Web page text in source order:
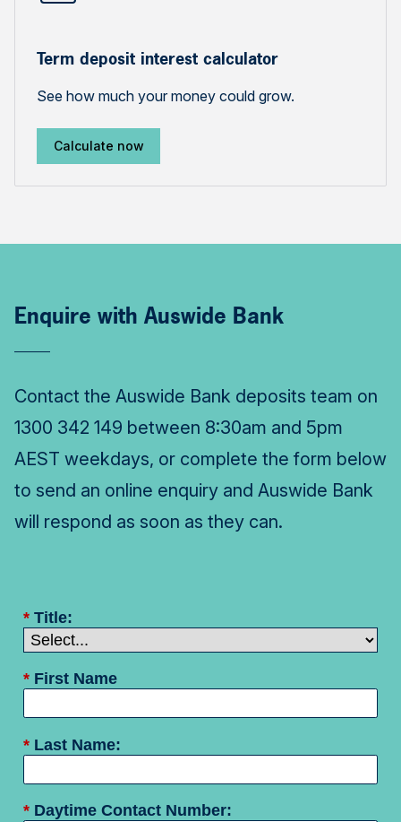
Term deposit interest calculator
See how much your money could grow.
Calculate now
Enquire with Auswide Bank
Contact the Auswide Bank deposits team on
1300 342 149 between 8:30am and 5pm
AEST weekdays, or complete the form below
to send an online enquiry and Auswide Bank
will respond as soon as they can.
* Title:
* First Name
* Last Name:
* Daytime Contact Number: